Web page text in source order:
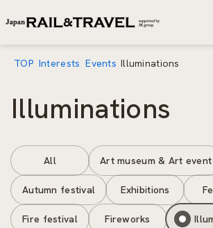
TOP Interests Events Illuminations
Illuminations
All Art museum & Art event
Autumn festival Exhibitions
Fire festival Fireworks